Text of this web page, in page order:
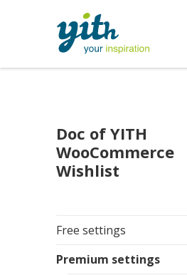
Doc of YITH
WooCommerce
Wishlist
Free settings
Premium settings